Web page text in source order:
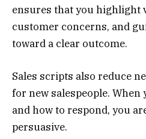
ensures that you highlight
customer concerns, and
toward a clear outcome.
Sales scripts also reduce
for new salespeople. When
and how to respond, you
persuasive.